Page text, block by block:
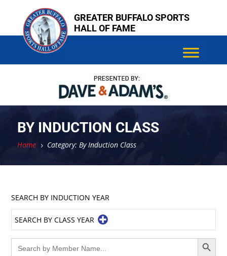
content
GREATER BUFFALO SPORTS
HALL OF FAME
BY INDUCTION CLASS
Home 5 Category: By Induction Class
SEARCH BY INDUCTION YEAR
SEARCH BY CLASS YEAR
Search
for:
Search Button